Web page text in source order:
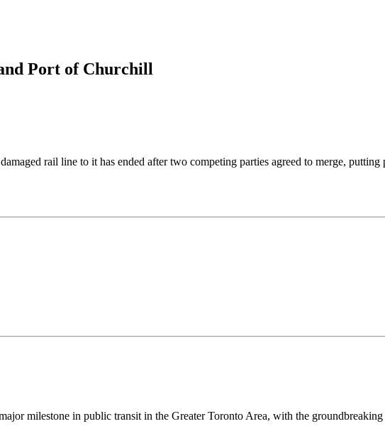
Port of Churchill
rail line to it has ended after two competing parties agreed to merge, putting
milestone in public transit in the Greater Toronto Area, with the